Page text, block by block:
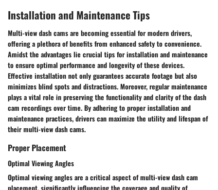
Installation and Maintenance Tips
Multi-view dash cams are becoming essential for modern drivers,
offering a plethora of benefits from enhanced safety to convenience.
Amidst the advantages lie crucial tips for installation and maintenance
to ensure optimal performance and longevity of these devices.
Effective installation not only guarantees accurate footage but also
minimizes blind spots and distractions. Moreover, regular maintenance
plays a vital role in preserving the functionality and clarity of the dash
cam recordings over time. By adhering to proper installation and
maintenance practices, drivers can maximize the utility and lifespan of
their multi-view dash cams.
Proper Placement
Optimal Viewing Angles
Optimal viewing angles are a critical aspect of multi-view dash cam
placement, significantly influencing the coverage and quality of